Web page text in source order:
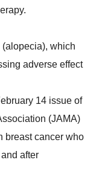
which
adverse effect
14 issue of
(JAMA)
breast cancer who
after